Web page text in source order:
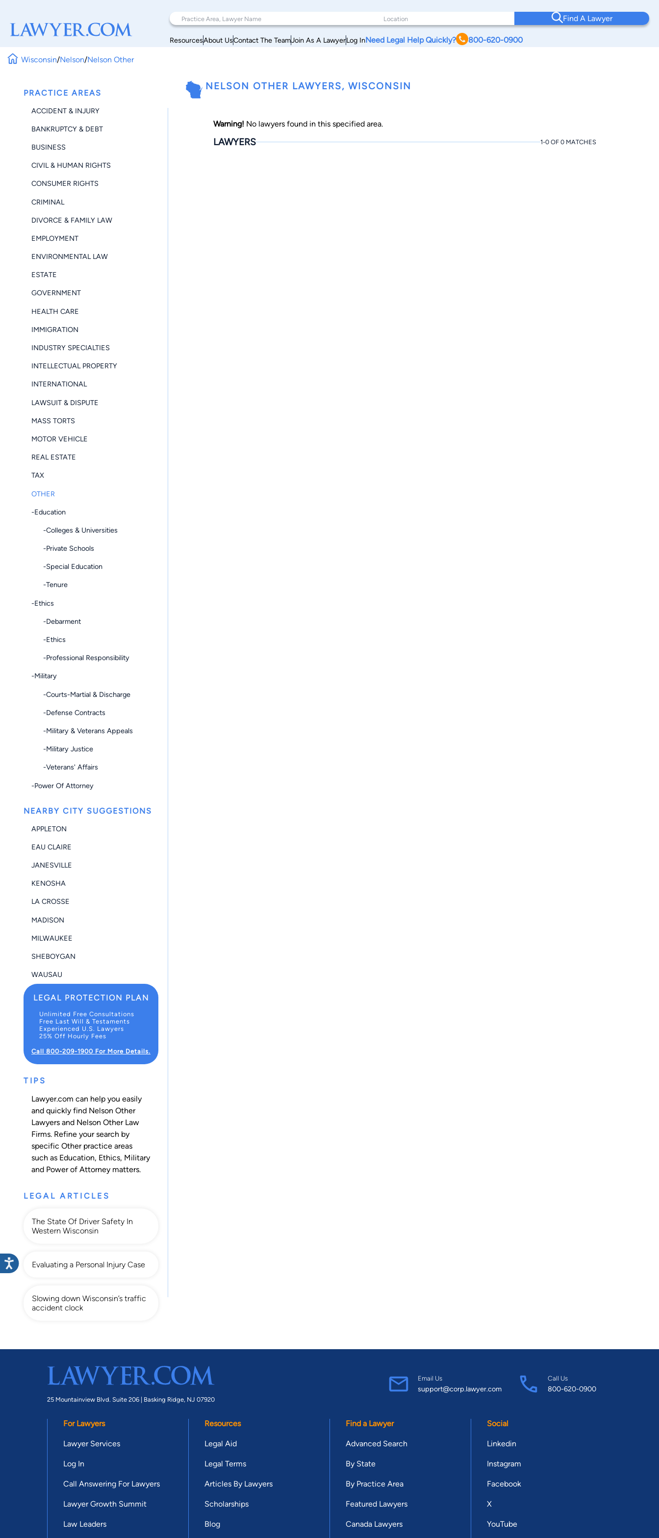
Find A Lawyer
ResourcesAbout UsContact The TeamJoin As A LawyerLog InNeed Legal Help Quickly? 800-620-0900
Wisconsin/Nelson/Nelson Other
PRACTICE AREAS
ACCIDENT & INJURY
BANKRUPTCY & DEBT
BUSINESS
CIVIL & HUMAN RIGHTS
CONSUMER RIGHTS
CRIMINAL
DIVORCE & FAMILY LAW
EMPLOYMENT
ENVIRONMENTAL LAW
ESTATE
GOVERNMENT
HEALTH CARE
IMMIGRATION
INDUSTRY SPECIALTIES
INTELLECTUAL PROPERTY
INTERNATIONAL
LAWSUIT & DISPUTE
MASS TORTS
MOTOR VEHICLE
REAL ESTATE
TAX
OTHER
-Education
-Colleges & Universities
-Private Schools
-Special Education
-Tenure
-Ethics
-Debarment
-Ethics
-Professional Responsibility
-Military
-Courts-Martial & Discharge
-Defense Contracts
-Military & Veterans Appeals
-Military Justice
-Veterans' Affairs
-Power Of Attorney
NEARBY CITY SUGGESTIONS
APPLETON
EAU CLAIRE
JANESVILLE
KENOSHA
LA CROSSE
MADISON
MILWAUKEE
SHEBOYGAN
WAUSAU
LEGAL PROTECTION PLAN
Unlimited Free Consultations
Free Last Will & Testaments
Experienced U.S. Lawyers
25% Off Hourly Fees
Call 800-209-1900 For More Details.
TIPS
Lawyer.com can help you easily
and quickly find Nelson Other
Lawyers and Nelson Other Law
Firms. Refine your search by
specific Other practice areas
such as Education, Ethics, Military
and Power of Attorney matters.
LEGAL ARTICLES
The State Of Driver Safety In
Western Wisconsin
Evaluating a Personal Injury Case
Slowing down Wisconsin’s traffic
accident clock
NELSON OTHER LAWYERS, WISCONSIN
Warning! No lawyers found in this specified area.
LAWYERS 1-0 OF 0 MATCHES
25 Mountainview Blvd. Suite 206 | Basking Ridge, NJ 07920
Email Us
support@corp.lawyer.com
Call Us
800-620-0900
For Lawyers
Lawyer Services
Log In
Call Answering For Lawyers
Lawyer Growth Summit
Law Leaders
Resources
Legal Aid
Legal Terms
Articles By Lawyers
Scholarships
Blog
Find a Lawyer
Advanced Search
By State
By Practice Area
Featured Lawyers
Canada Lawyers
Social
Linkedin
Instagram
Facebook
X
YouTube